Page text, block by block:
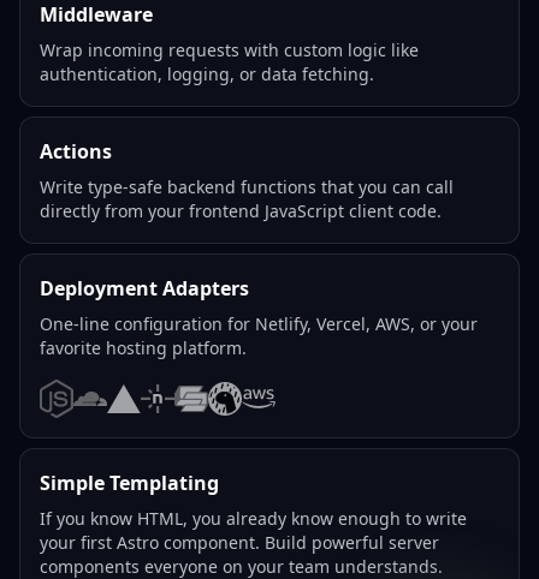
Middleware
Wrap incoming requests with custom logic like
authentication, logging, or data fetching.
Actions
Write type-safe backend functions that you can call
directly from your frontend JavaScript client code.
Deployment Adapters
One-line configuration for Netlify, Vercel, AWS, or your
favorite hosting platform.
Node.js
Cloudflare
Vercel
Netlify
SST
Deno
AWS
Simple Templating
If you know HTML, you already know enough to write
your first Astro component. Build powerful server
components everyone on your team understands.